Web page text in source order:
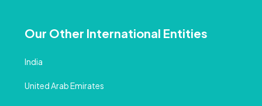
Our Other International Entities
India
United Arab Emirates